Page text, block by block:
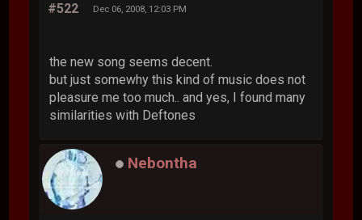
#522 Dec 06, 2008, 12:03 PM
the new song seems decent.
but just somewhy this kind of music does not
pleasure me too much.. and yes, I found many
similarities with Deftones
Nebontha